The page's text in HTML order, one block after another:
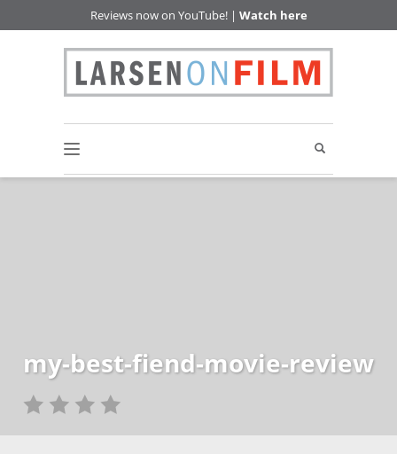
Reviews now on YouTube! | Watch here
my-best-fiend-movie-review